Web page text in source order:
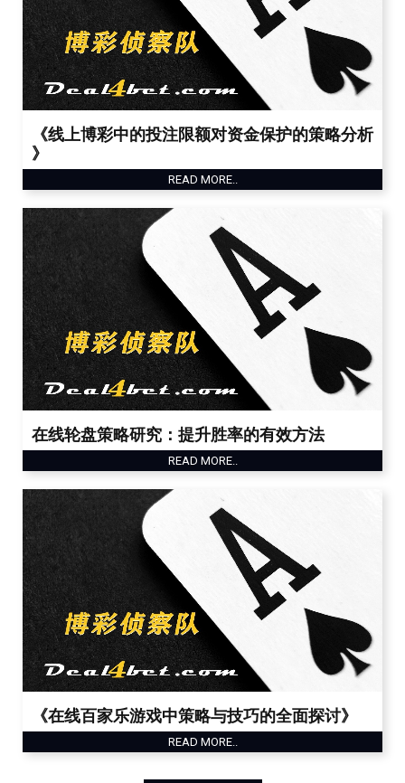
《线上博彩中的投注限额对资金保护的策略分析
》
READ MORE..
在线轮盘策略研究：提升胜率的有效方法
READ MORE..
《在线百家乐游戏中策略与技巧的全面探讨》
READ MORE..